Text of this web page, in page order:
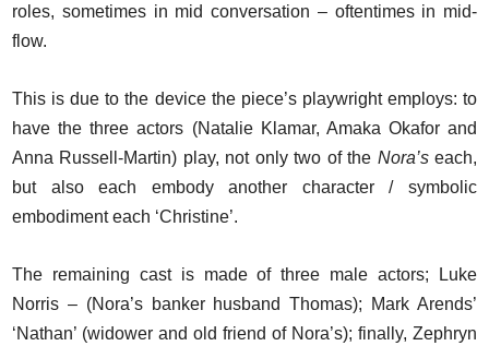
roles, sometimes in mid conversation – oftentimes in mid-
flow.
This is due to the device the piece’s playwright employs: to
have the three actors (Natalie Klamar, Amaka Okafor and
Anna Russell-Martin) play, not only two of the Nora’seach,
but also each embody another character / symbolic
embodiment each ‘Christine’.
The remaining cast is made of three male actors; Luke
Norris – (Nora’s banker husband Thomas); Mark Arends’
‘Nathan’ (widower and old friend of Nora’s); finally, Zephryn